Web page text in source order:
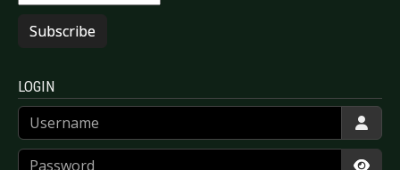
Subscribe
LOGIN
Username
Password